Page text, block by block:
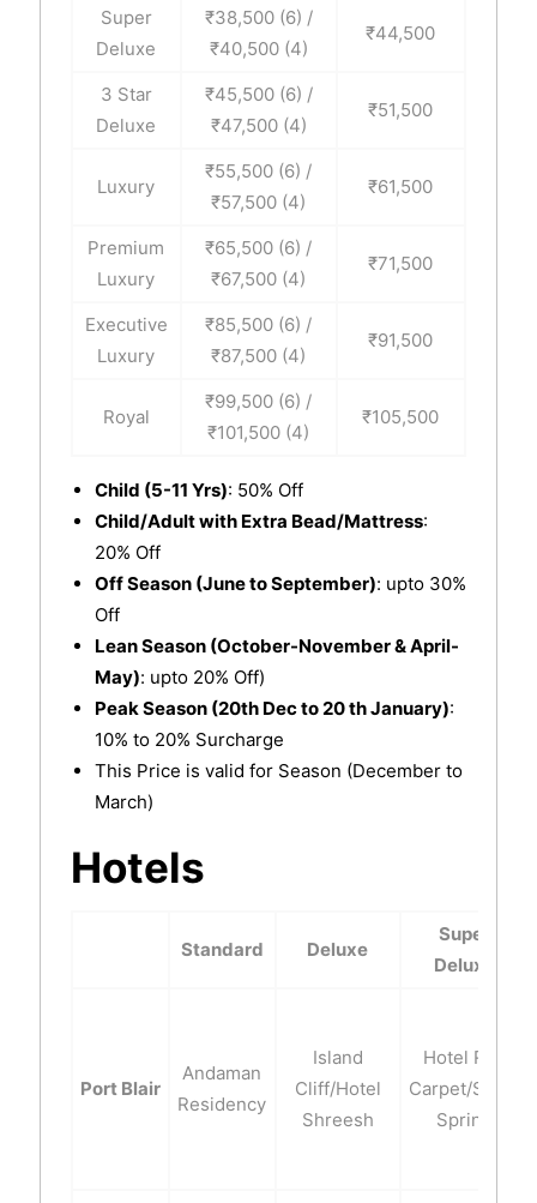
Super
Deluxe
₹38,500 (6) /
₹40,500 (4)
₹44,500
3 Star
Deluxe
₹45,500 (6) /
₹47,500 (4)
₹51,500
Luxury
₹55,500 (6) /
₹57,500 (4)
₹61,500
Premium
Luxury
₹65,500 (6) /
₹67,500 (4)
₹71,500
Executive
Luxury
₹85,500 (6) /
₹87,500 (4)
₹91,500
Royal
₹99,500 (6) /
₹101,500 (4)
₹105,500
Child (5-11 Yrs): 50% Off
Child/Adult with Extra Bead/Mattress:
20% Off
Off Season (June to September): upto 30%
Off
Lean Season (October-November & April-
May): upto 20% Off)
Peak Season (20th Dec to 20 th January):
10% to 20% Surcharge
This Price is valid for Season (December to
March)
Hotels
Standard Deluxe
Super
Deluxe
Port Blair
Andaman
Residency
Island
Cliff/Hotel
Shreesh
Hotel Red
Carpet/Silver
Spring